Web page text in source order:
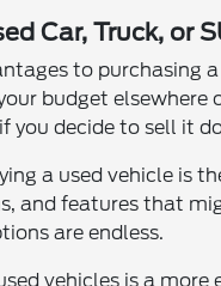
Car, Truck, or
to purchasing
budget elsewhere
you decide to sell it
a used vehicle is
and features that
are endless.
vehicles is a